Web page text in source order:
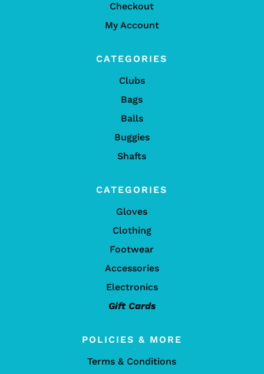
Checkout
My Account
CATEGORIES
Clubs
Bags
Balls
Buggies
Shafts
CATEGORIES
Gloves
Clothing
Footwear
Accessories
Electronics
Gift Cards
POLICIES & MORE
Terms & Conditions